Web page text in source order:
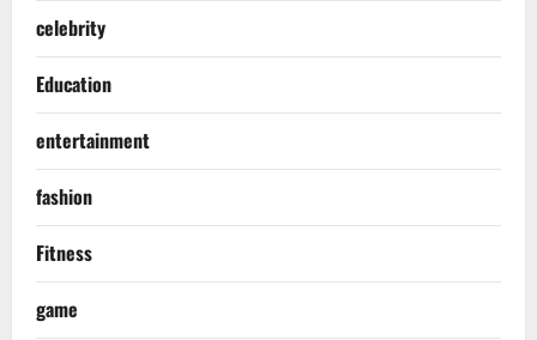
celebrity
Education
entertainment
fashion
Fitness
game